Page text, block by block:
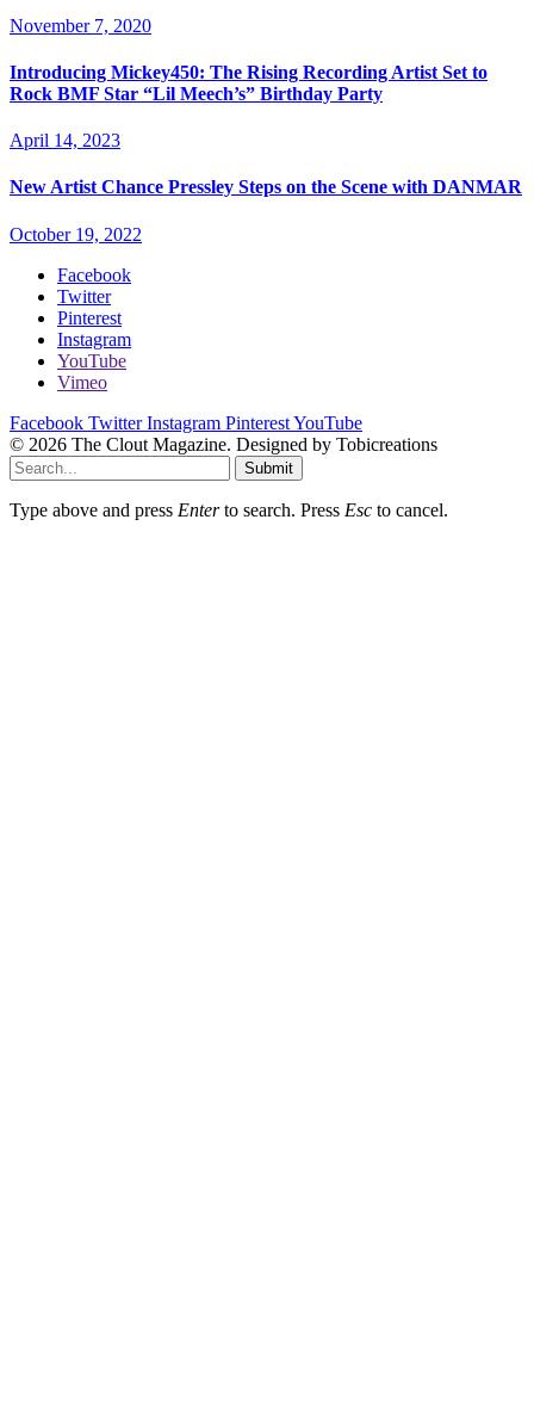
November 7, 2020
Introducing Mickey450: The Rising Recording Artist Set to
Rock BMF Star “Lil Meech’s” Birthday Party
April 14, 2023
New Artist Chance Pressley Steps on the Scene with DANMAR
October 19, 2022
Facebook
Twitter
Pinterest
Instagram
YouTube
Vimeo
Facebook Twitter Instagram PinterestYouTube
© 2026 The Clout Magazine. Designed by Tobicreations
Submit
Type above and press Enterto search. Press Esc to cancel.